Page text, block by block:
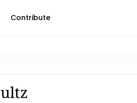
Contribute